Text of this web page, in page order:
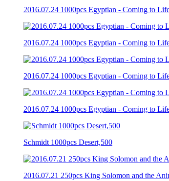
2016.07.24 1000pcs Egyptian - Coming to
2016.07.24 1000pcs Egyptian - Coming to
2016.07.24 1000pcs Egyptian - Coming to
2016.07.24 1000pcs Egyptian - Coming to
Schmidt 1000pcs Desert,500
2016.07.21 250pcs King Solomon and the